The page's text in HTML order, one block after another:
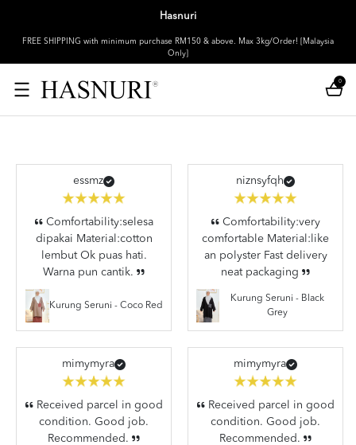
Hasnuri
FREE SHIPPING with minimum purchase RM150 & above. Max 3kg/Order! [Malaysia
Only]
0
essmz
Comfortability:selesa
dipakai Material:cotton
lembut Ok puas hati.
Warna pun cantik.
Kurung Seruni - Coco Red
niznsyfqh
Comfortability:very
comfortable Material:like
an polyster Fast delivery
neat packaging
Kurung Seruni - Black
Grey
mimymyra
Received parcel in good
condition. Good job.
Recommended.
mimymyra
Received parcel in good
condition. Good job.
Recommended.